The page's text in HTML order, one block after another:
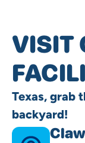
VISIT
Texas, grab
backyard!